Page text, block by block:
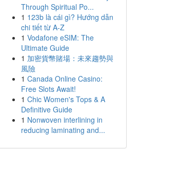
Through Spiritual Po...
1 123b là cái gì? Hướng dẫn
chi tiết từ A-Z
1 Vodafone eSIM: The
Ultimate Guide
1 加密貨幣賭場：未來趨勢與
風險
1 Canada Online Casino:
Free Slots Await!
1 Chic Women's Tops & A
Definitive Guide
1 Nonwoven interlining in
reducing laminating and...